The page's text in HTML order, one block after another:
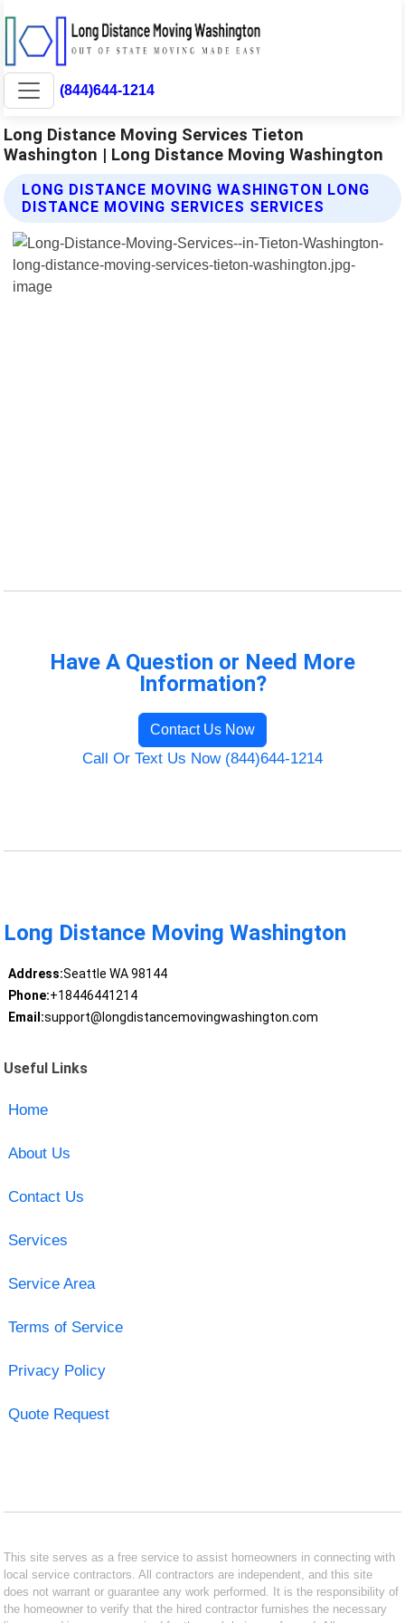
(844)644-1214
Long Distance Moving Services Tieton
Washington | Long Distance Moving Washington
LONG DISTANCE MOVING WASHINGTON LONG
DISTANCE MOVING SERVICES SERVICES
Have A Question or Need More
Information?
Contact Us Now
Call Or Text Us Now (844)644-1214
Long Distance Moving Washington
Address:Seattle WA 98144
Phone:+18446441214
Email:support@longdistancemovingwashington.com
Useful Links
Home
About Us
Contact Us
Services
Service Area
Terms of Service
Privacy Policy
Quote Request
This site serves as a free service to assist homeowners in connecting with
local service contractors. All contractors are independent, and this site
does not warrant or guarantee any work performed. It is the responsibility of
the homeowner to verify that the hired contractor furnishes the necessary